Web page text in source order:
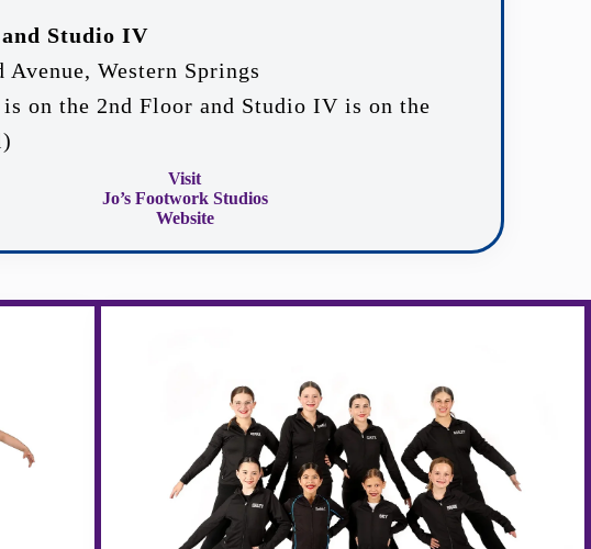
Studio IV
Avenue, Western Springs
on the 2nd Floor and Studio IV is on the
Visit
Jo’s Footwork Studios
Website